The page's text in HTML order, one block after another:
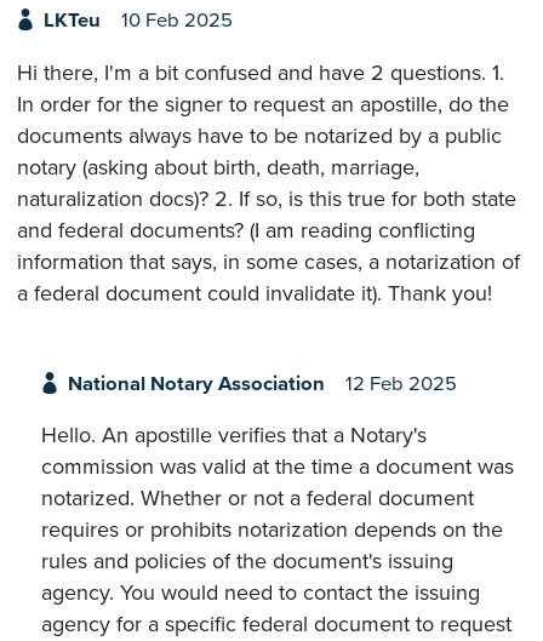
LKTeu 10 Feb 2025
Hi there, I'm a bit confused and have 2 questions. 1.
In order for the signer to request an apostille, do the
documents always have to be notarized by a public
notary (asking about birth, death, marriage,
naturalization docs)? 2. If so, is this true for both state
and federal documents? (I am reading conflicting
information that says, in some cases, a notarization of
a federal document could invalidate it). Thank you!
National Notary Association 12 Feb 2025
Hello. An apostille verifies that a Notary's
commission was valid at the time a document was
notarized. Whether or not a federal document
requires or prohibits notarization depends on the
rules and policies of the document's issuing
agency. You would need to contact the issuing
agency for a specific federal document to request